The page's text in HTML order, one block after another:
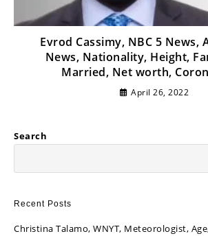
Evrod Cassimy, NBC 5 News,
News, Nationality, Height,
Married, Net worth,
April 26, 2022
Search
Recent Posts
Christina Talamo, WNYT, Meteorologist,